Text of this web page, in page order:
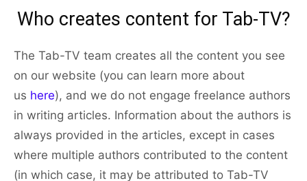
Who creates content for Tab-TV?
The Tab-TV team creates all the content you see
on our website (you can learn more about
us here), and we do not engage freelance authors
in writing articles. Information about the authors is
always provided in the articles, except in cases
where multiple authors contributed to the content
(in which case, it may be attributed to Tab-TV